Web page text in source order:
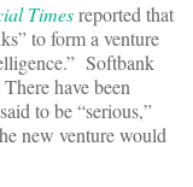
Timesreported that
to form a venture
Softbank
have been
to be “serious,”
new venture would